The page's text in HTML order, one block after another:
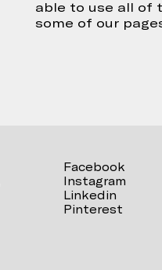
able to use all of
some of our
Facebook
Instagram
Linkedin
Pinterest